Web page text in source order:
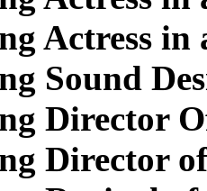
Actress in
Sound
Director
Director